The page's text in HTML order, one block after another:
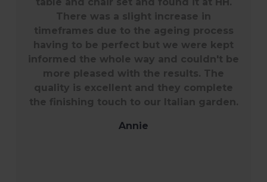
COME
Our garden is my little piece of paradise
so finding quality furniture for it was
difficult. The Southwold range has such a
classic look and will last through years of
wet Cornish weather with minimal care.
We chose to have all chairs with arms to